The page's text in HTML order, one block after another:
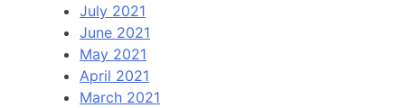
July 2021
June 2021
May 2021
April 2021
March 2021